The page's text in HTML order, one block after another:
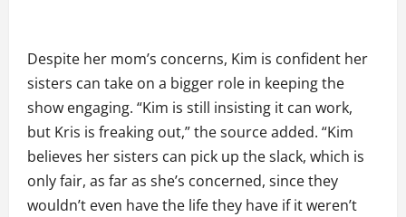
Despite her mom’s concerns, Kim is confident her
sisters can take on a bigger role in keeping the
show engaging. “Kim is still insisting it can work,
but Kris is freaking out,” the source added. “Kim
believes her sisters can pick up the slack, which is
only fair, as far as she’s concerned, since they
wouldn’t even have the life they have if it weren’t